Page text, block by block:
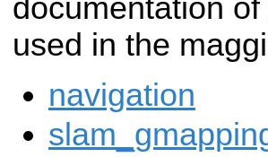
documentation
used in the
navigation